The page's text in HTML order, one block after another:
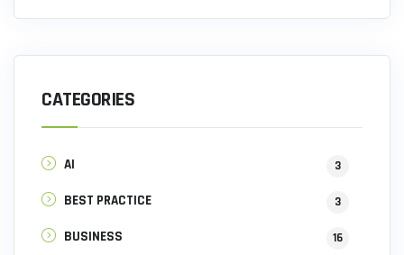
CATEGORIES
AI 3
BEST PRACTICE 3
BUSINESS 16